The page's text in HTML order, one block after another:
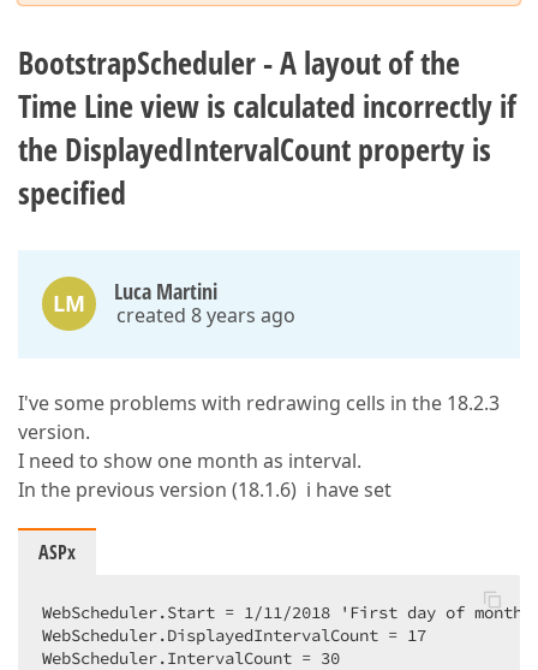
BootstrapScheduler - A layout of the
Time Line view is calculated incorrectly if
the DisplayedIntervalCount property is
specified
LM Luca Martini
created 8 years ago
I've some problems with redrawing cells in the 18.2.3
version.
I need to show one month as interval.
In the previous version (18.1.6) i have set
ASPx
WebScheduler.Start = 1/11/2018 'First day of
WebScheduler.DisplayedIntervalCount = 17
WebScheduler.IntervalCount = 30